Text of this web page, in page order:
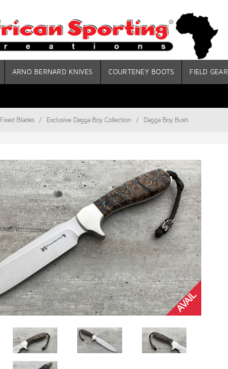
ARNO BERNARD KNIVES COURTENEY BOOTS FIELD GEAR
Fixed Blades / Exclusive Dagga Boy Collection / Dagga Boy Bush